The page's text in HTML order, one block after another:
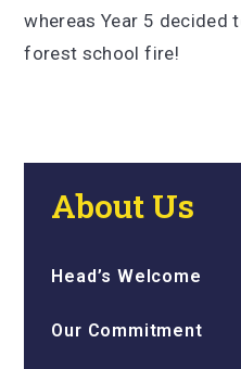
whereas Year 5 decided
forest school fire!
About Us
Head’s Welcome
Our Commitment